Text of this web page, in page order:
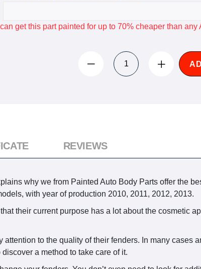
get this part painted for up to 70% cheaper than any
why we from Painted Auto Body Parts offer the
with year of production 2010, 2011, 2012, 2013.
their current purpose has a lot about the cosmetic
to the quality of their fenders. In many cases
a method to take care of it.
REVIEWS